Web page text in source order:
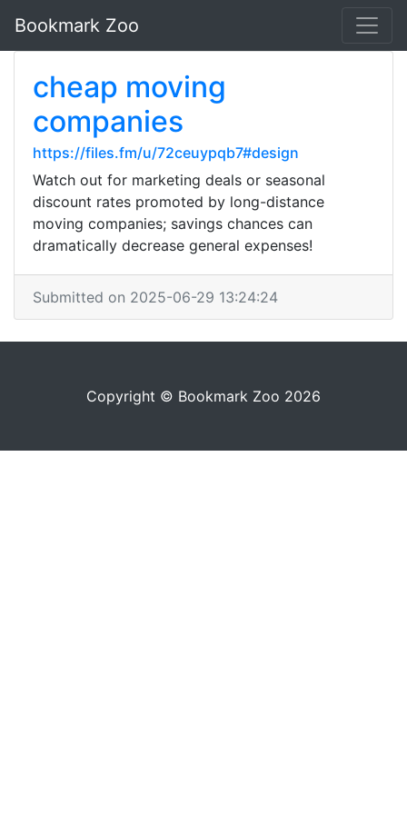
Bookmark Zoo
cheap moving
companies
https://files.fm/u/72ceuypqb7#design
Watch out for marketing deals or seasonal
discount rates promoted by long-distance
moving companies; savings chances can
dramatically decrease general expenses!
Submitted on 2025-06-29 13:24:24
Copyright © Bookmark Zoo 2026